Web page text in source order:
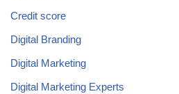
Credit score
Digital Branding
Digital Marketing
Digital Marketing Experts